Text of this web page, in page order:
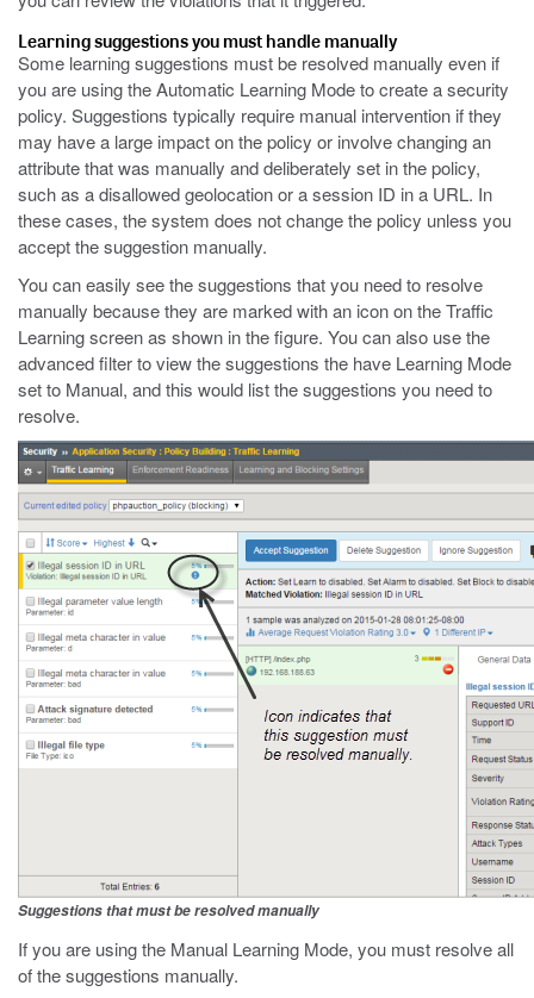
Learning suggestions you must handle manually
Some learning suggestions must be resolved manually even if
you are using the Automatic Learning Mode to create a security
policy. Suggestions typically require manual intervention if they
may have a large impact on the policy or involve changing an
attribute that was manually and deliberately set in the policy,
such as a disallowed geolocation or a session ID in a URL. In
these cases, the system does not change the policy unless you
accept the suggestion manually.
You can easily see the suggestions that you need to resolve
manually because they are marked with an icon on the Traffic
Learning screen as shown in the figure. You can also use the
advanced filter to view the suggestions the have Learning Mode
set to Manual, and this would list the suggestions you need to
resolve.
Suggestions that must be resolved manually
If you are using the Manual Learning Mode, you must resolve all
of the suggestions manually.